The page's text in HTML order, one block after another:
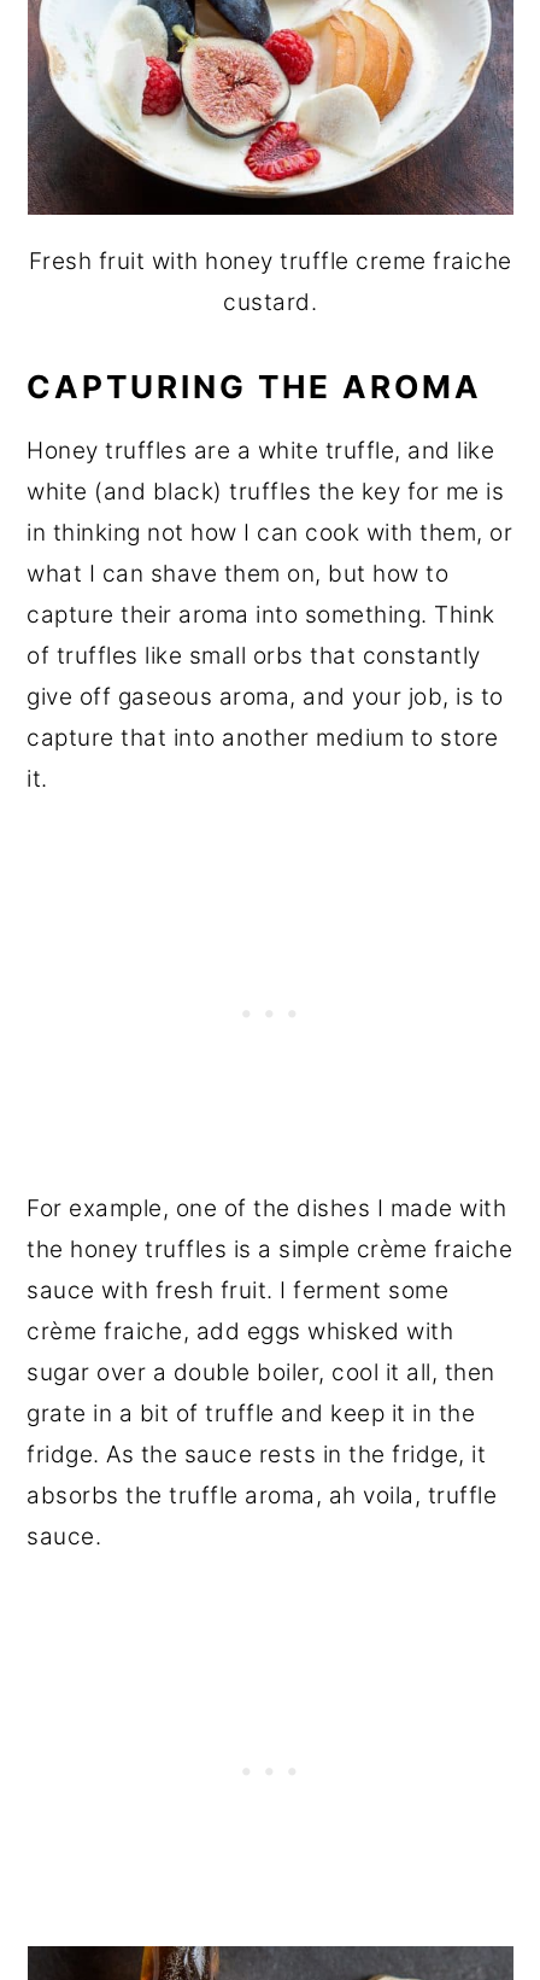
Fresh fruit with honey truffle creme fraiche
custard.
CAPTURING THE AROMA
Honey truffles are a white truffle, and like
white (and black) truffles the key for me is
in thinking not how I can cook with them, or
what I can shave them on, but how to
capture their aroma into something. Think
of truffles like small orbs that constantly
give off gaseous aroma, and your job, is to
capture that into another medium to store
it.
For example, one of the dishes I made with
the honey truffles is a simple crème fraiche
sauce with fresh fruit. I ferment some
crème fraiche, add eggs whisked with
sugar over a double boiler, cool it all, then
grate in a bit of truffle and keep it in the
fridge. As the sauce rests in the fridge, it
absorbs the truffle aroma, ah voila, truffle
sauce.